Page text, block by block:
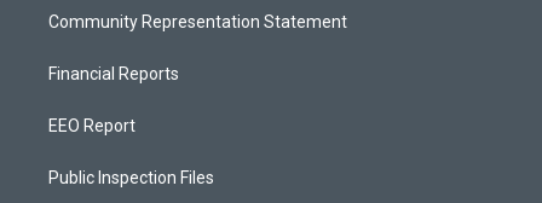
Community Representation Statement
Financial Reports
EEO Report
Public Inspection Files